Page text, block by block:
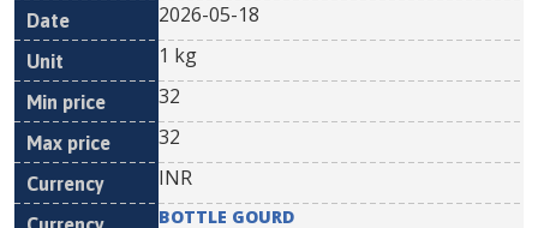
2026-05-18
1 kg
32
32
INR
BOTTLE GOURD